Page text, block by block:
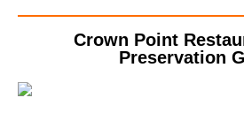
Crown Point
Preservation